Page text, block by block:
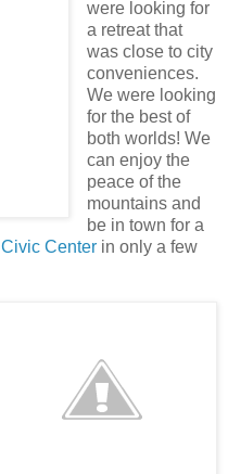
were looking for
a retreat that
was close to city
conveniences.
We were looking
for the best of
both worlds! We
can enjoy the
peace of the
mountains and
be in town for a
Civic Center in only a few